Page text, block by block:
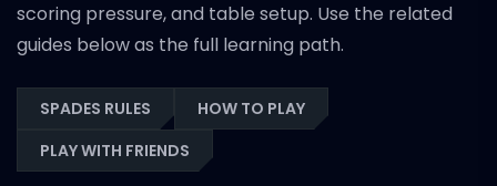
scoring pressure, and table setup. Use the related
guides below as the full learning path.
SPADES RULES
HOW TO PLAY
PLAY WITH FRIENDS